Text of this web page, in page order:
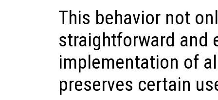
This behavior not
straightforward and
implementation of
preserves certain